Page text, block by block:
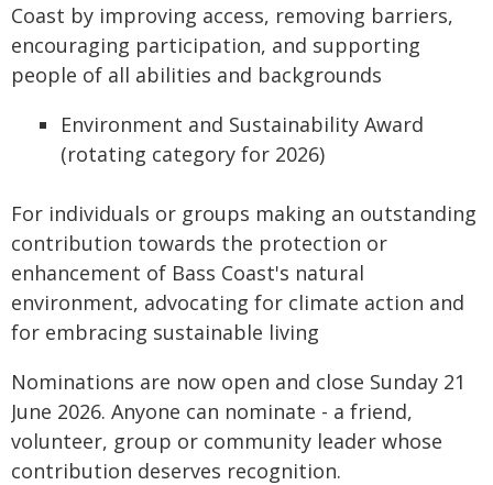
Coast by improving access, removing barriers,
encouraging participation, and supporting
people of all abilities and backgrounds
Environment and Sustainability Award
(rotating category for 2026)
For individuals or groups making an outstanding
contribution towards the protection or
enhancement of Bass Coast's natural
environment, advocating for climate action and
for embracing sustainable living
Nominations are now open and close Sunday 21
June 2026. Anyone can nominate - a friend,
volunteer, group or community leader whose
contribution deserves recognition.